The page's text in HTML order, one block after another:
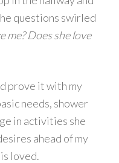
questions swirled
me? Does she love
prove it with my
needs, shower
in activities she
ahead of my
loved.